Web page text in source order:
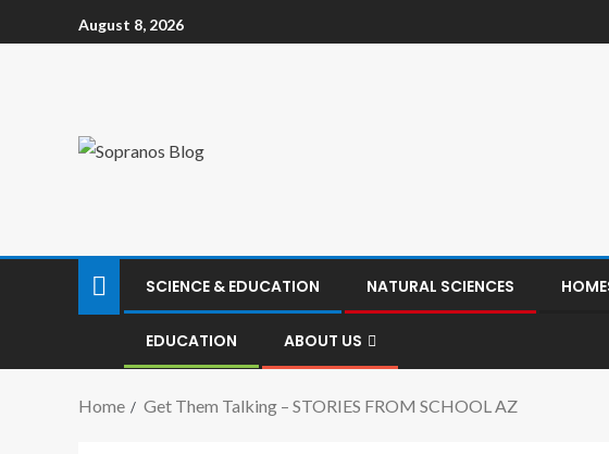
August 8, 2026
SCIENCE & EDUCATION NATURAL SCIENCES
EDUCATION ABOUT US
Home Get Them Talking – STORIES FROM SCHOOL AZ